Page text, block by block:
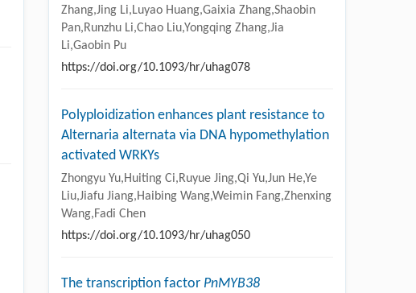
Zhang,Jing Li,Luyao Huang,Gaixia Zhang,Shaobin
Pan,Runzhu Li,Chao Liu,Yongqing Zhang,Jia
Li,Gaobin Pu
https://doi.org/10.1093/hr/uhag078
Polyploidization enhances plant resistance to
Alternaria alternata via DNA hypomethylation
activated WRKYs
Zhongyu Yu,Huiting Ci,Ruyue Jing,Qi Yu,Jun He,Ye
Liu,Jiafu Jiang,Haibing Wang,Weimin Fang,Zhenxing
Wang,Fadi Chen
https://doi.org/10.1093/hr/uhag050
The transcription factor PnMYB38